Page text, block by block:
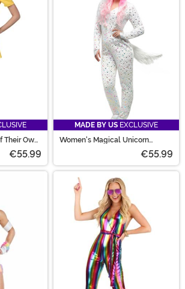
Their Own
€55.99
MADE BY US EXCLUSIVE
Women's Magical Unicorn
€55.99